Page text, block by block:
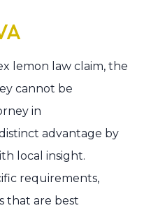
lemon law claim, the
cannot be
in
advantage by
local insight.
requirements,
that are best